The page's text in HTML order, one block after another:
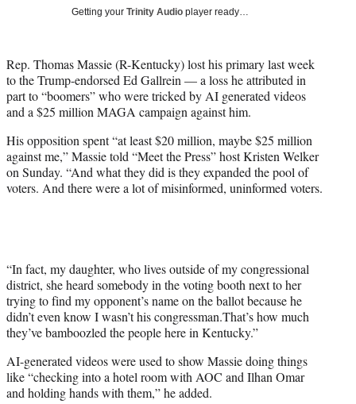
t
e
r
)
Getting your Trinity Audio player ready…
Rep. Thomas Massie (R-Kentucky) lost his primary last week
to the Trump-endorsed Ed Gallrein — a loss he attributed in
part to “boomers” who were tricked by AI generated videos
and a $25 million MAGA campaign against him.
His opposition spent “at least $20 million, maybe $25 million
against me,” Massie told “Meet the Press” host Kristen Welker
on Sunday. “And what they did is they expanded the pool of
voters. And there were a lot of misinformed, uninformed voters.
“In fact, my daughter, who lives outside of my congressional
district, she heard somebody in the voting booth next to her
trying to find my opponent’s name on the ballot because he
didn’t even know I wasn’t his congressman.That’s how much
they’ve bamboozled the people here in Kentucky.”
AI-generated videos were used to show Massie doing things
like “checking into a hotel room with AOC and Ilhan Omar
and holding hands with them,” he added.